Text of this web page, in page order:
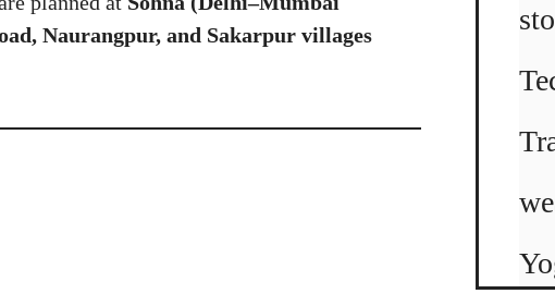
Naurangpur, and Sakarpur villages